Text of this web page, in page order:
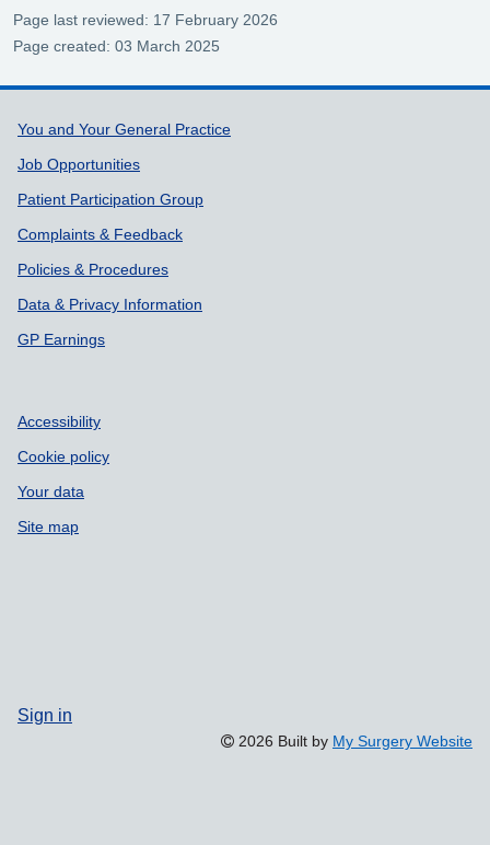
Page last reviewed: 17 February 2026
Page created: 03 March 2025
Support links
You and Your General Practice
Job Opportunities
Patient Participation Group
Complaints & Feedback
Policies & Procedures
Data & Privacy Information
GP Earnings
Accessibility
Cookie policy
Your data
Site map
Sign in
2026 Built by My Surgery Website